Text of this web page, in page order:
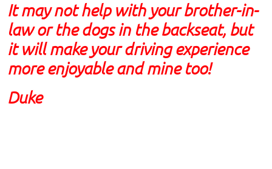
It may not help with your brother-in-
law or the dogs in the backseat, but
it will make your driving experience
more enjoyable and mine too!
Duke